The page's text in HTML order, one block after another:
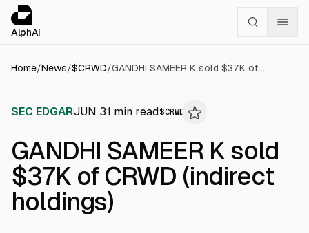
AlphAI
Home/News/$CRWD/ GANDHI SAMEER K sold $37K of CRWD (indirect holdings)
SEC EDGARJUN 31 min read$CRWD
GANDHI SAMEER K sold
$37K of CRWD (indirect
holdings)
Cookies management panel